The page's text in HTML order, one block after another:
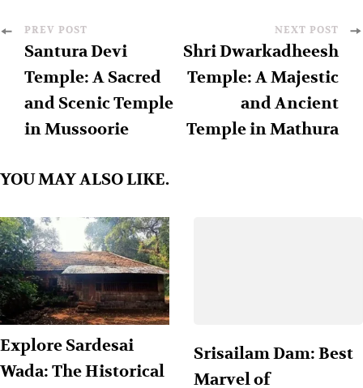
PREV POST
Santura Devi
Temple: A Sacred
and Scenic Temple
in Mussoorie
NEXT POST
Shri Dwarkadheesh
Temple: A Majestic
and Ancient
Temple in Mathura
YOU MAY ALSO LIKE.
Explore Sardesai
Wada: The Historical
Srisailam Dam: Best
Marvel of